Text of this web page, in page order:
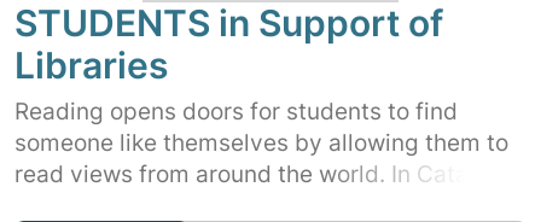
STUDENTS in Support of
Libraries
Reading opens doors for students to find
someone like themselves by allowing them to
read views from around the world. In Catawba